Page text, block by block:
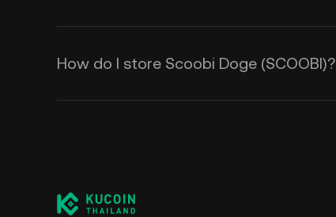
How do I store Scoobi Doge (SCOOBI)?